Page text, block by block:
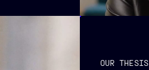
OUR THESIS